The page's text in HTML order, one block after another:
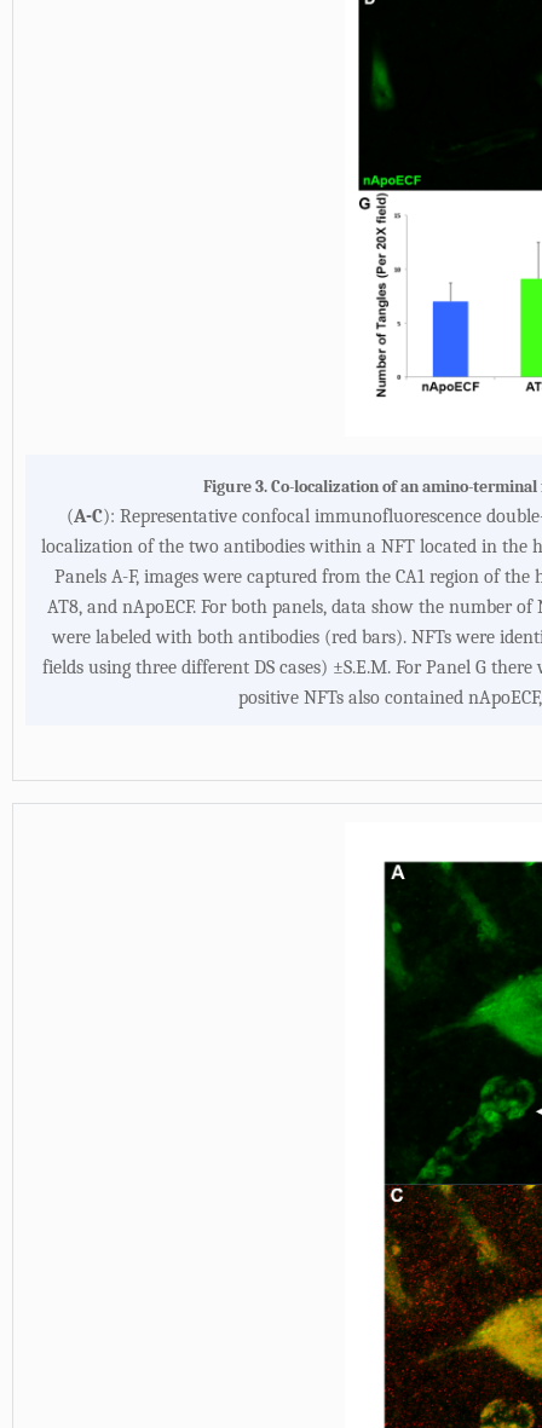
Figure 3. Co-localization of an amino-
(A-C): Representative confocal immunofluorescence
localization of the two antibodies within a NFT located in the
Panels A-F, images were captured from the CA1 region of
AT8, and nApoECF. For both panels, data show the number
were labeled with both antibodies (red bars). NFTs were
fields using three different DS cases) ±S.E.M. For Panel G
positive NFTs also contained